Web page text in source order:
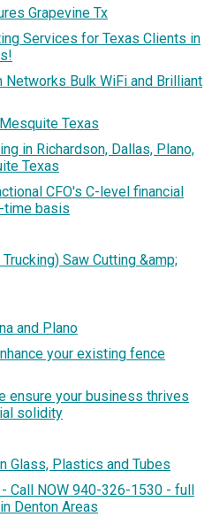
Grapevine Tx
Services for Texas Clients in
Networks Bulk WiFi and Brilliant
Texas
in Richardson, Dallas, Plano,
Texas
CFO's C-level financial
time basis
Saw Cutting &amp;
and Plano
your existing fence
ensure your business thrives
solidity
Glass, Plastics and Tubes
Call NOW 940-326-1530 - full
Denton Areas